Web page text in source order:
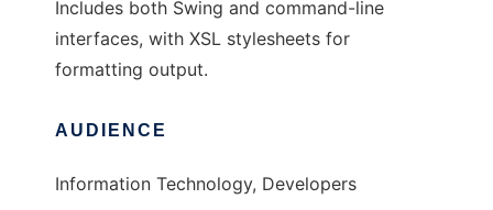
Includes both Swing and command-line
interfaces, with XSL stylesheets for
formatting output.
AUDIENCE
Information Technology, Developers